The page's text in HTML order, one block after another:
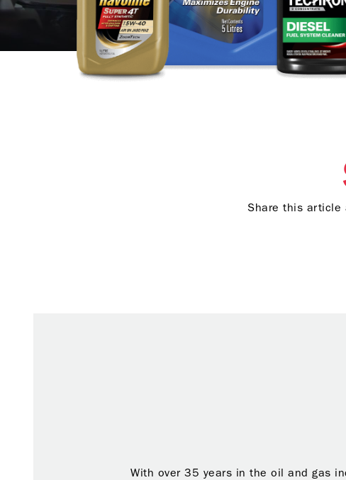
Share this article
With over 35 years in the oil and gas